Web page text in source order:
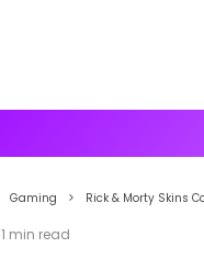
Gaming Rick & Morty Skins
1 min read